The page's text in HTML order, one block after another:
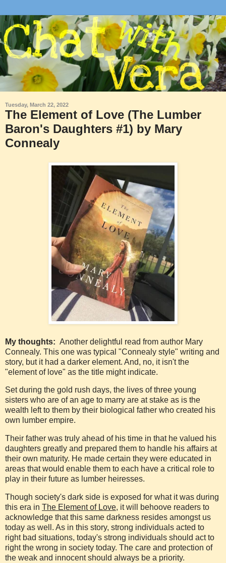
Tuesday, March 22, 2022
The Element of Love (The Lumber
Baron's Daughters #1) by Mary
Connealy
My thoughts: Another delightful read from author Mary
Connealy. This one was typical "Connealy style" writing and
story, but it had a darker element. And, no, it isn't the
"element of love" as the title might indicate.
Set during the gold rush days, the lives of three young
sisters who are of an age to marry are at stake as is the
wealth left to them by their biological father who created his
own lumber empire.
Their father was truly ahead of his time in that he valued his
daughters greatly and prepared them to handle his affairs at
their own maturity. He made certain they were educated in
areas that would enable them to each have a critical role to
play in their future as lumber heiresses.
Though society's dark side is exposed for what it was during
this era in The Element of Love, it will behoove readers to
acknowledge that this same darkness resides amongst us
today as well. As in this story, strong individuals acted to
right bad situations, today's strong individuals should act to
right the wrong in society today. The care and protection of
the weak and innocent should always be a priority.